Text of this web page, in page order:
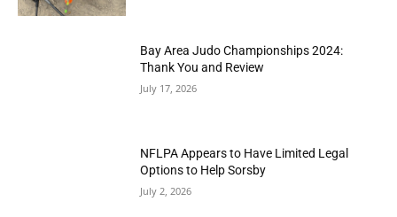
Bay Area Judo Championships 2024:
Thank You and Review
July 17, 2026
NFLPA Appears to Have Limited Legal
Options to Help Sorsby
July 2, 2026